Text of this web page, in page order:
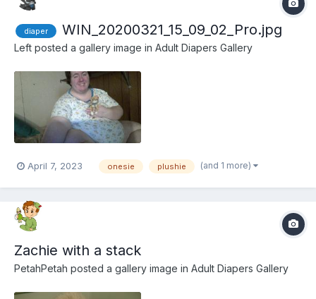
diaper WIN_20200321_15_09_02_Pro.jpg
Left posted a gallery image in Adult Diapers Gallery
April 7, 2023 onesie plushie (and 1 more)
Zachie with a stack
PetahPetah posted a gallery image in Adult Diapers Gallery